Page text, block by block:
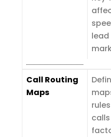
lead
Call Routing
Maps